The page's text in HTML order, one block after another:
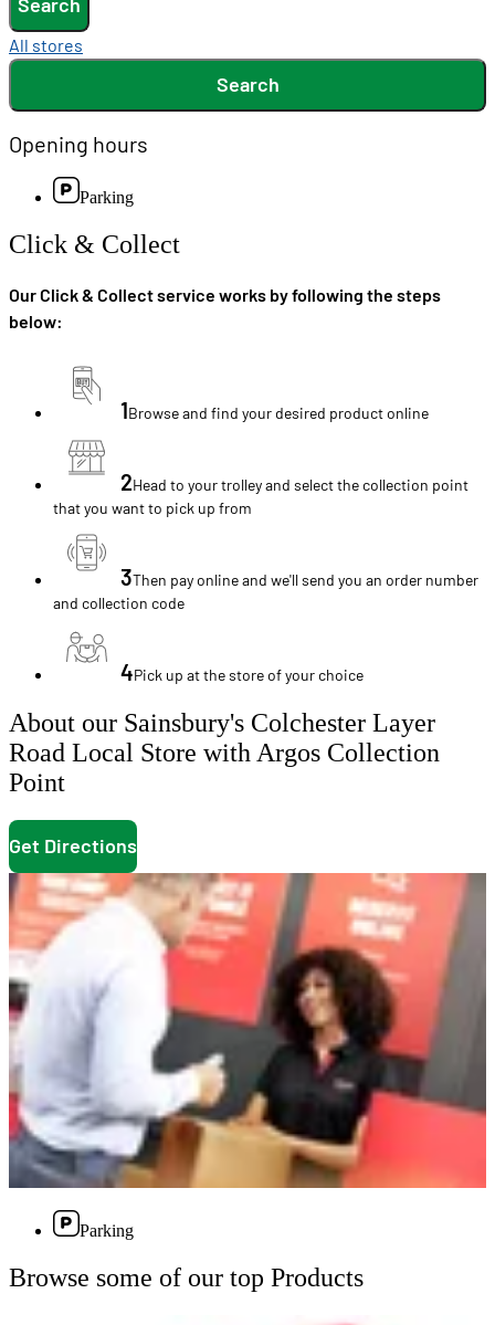
All stores
Search
Opening hours
Parking
Click & Collect
Our Click & Collect service works by following the steps
below:
1Browse and find your desired product online
2Head to your trolley and select the collection point
that you want to pick up from
3Then pay online and we'll send you an order number
and collection code
4Pick up at the store of your choice
About our Sainsbury's Colchester Layer
Road Local Store with Argos Collection
Point
Get Directions
Parking
Browse some of our top Products